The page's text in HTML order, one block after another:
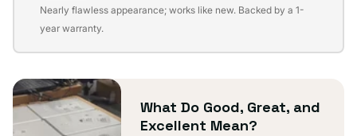
Variant
sold
unavailable
Nearly flawless appearance; works like new. Backed by a 1-
year warranty.
What Do Good, Great, and
Excellent Mean?